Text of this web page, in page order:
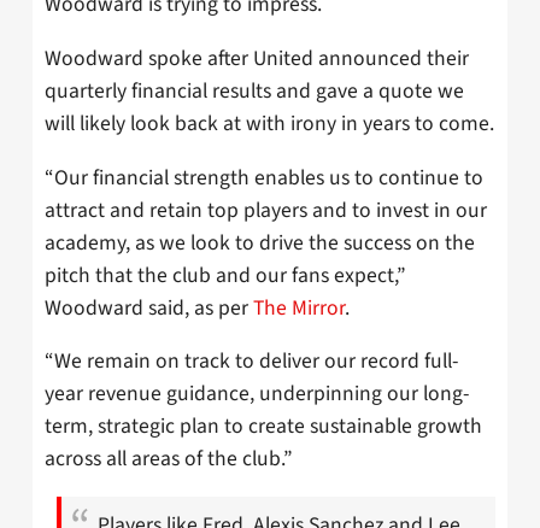
Woodward spoke after United announced their
quarterly financial results and gave a quote we
will likely look back at with irony in years to come.
“Our financial strength enables us to continue to
attract and retain top players and to invest in our
academy, as we look to drive the success on the
pitch that the club and our fans expect,”
Woodward said, as perThe Mirror.
“We remain on track to deliver our record full-
year revenue guidance, underpinning our long-
term, strategic plan to create sustainable growth
across all areas of the club.”